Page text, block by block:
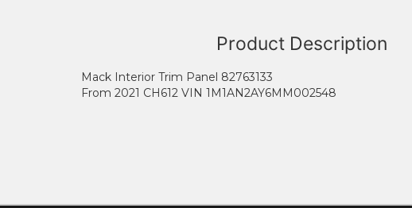
Product Description
Mack Interior Trim Panel 82763133
From 2021 CH612 VIN 1M1AN2AY6MM002548